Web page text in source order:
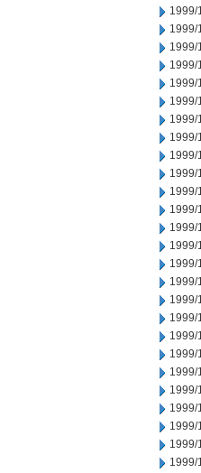
1999/
1999/
1999/
1999/
1999/
1999/
1999/
1999/
1999/
1999/
1999/
1999/
1999/
1999/
1999/
1999/
1999/
1999/
1999/
1999/
1999/
1999/
1999/
1999/
1999/
1999/